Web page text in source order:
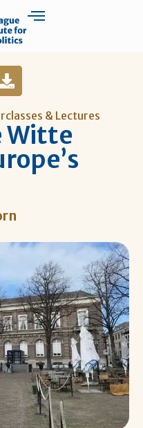
& Lectures
Witte